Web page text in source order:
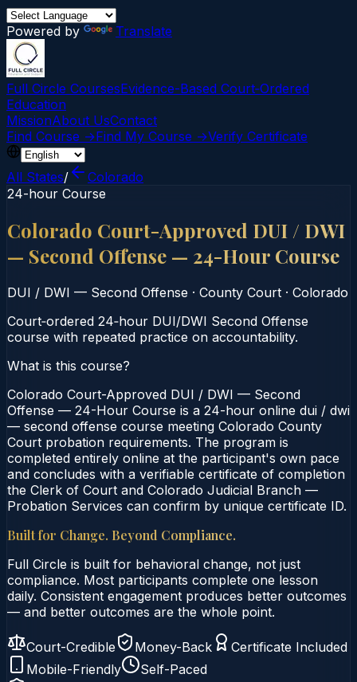
Powered by Translate
Full Circle CoursesEvidence-Based Court‑Ordered
Education
MissionAbout UsContact
Find Course →Find My Course →Verify Certificate
All States/
Colorado
24-hour Course
Colorado Court-Approved DUI / DWI
— Second Offense — 24-Hour Course
DUI / DWI — Second Offense · County Court · Colorado
Court‑ordered 24‑hour DUI/DWI Second Offense
course with repeated practice on accountability.
What is this course?
Colorado Court-Approved DUI / DWI — Second
Offense — 24-Hour Course is a 24-hour online dui / dwi
— second offense course meeting Colorado County
Court probation requirements. The program is
completed entirely online at the participant's own pace
and concludes with a verifiable certificate of completion
the Clerk of Court and Colorado Judicial Branch —
Probation Services can confirm by unique certificate ID.
Built for Change. Beyond Compliance.
Full Circle is built for behavioral change, not just
compliance. Most participants complete one lesson
daily. Consistent engagement produces better outcomes
— and better outcomes are the whole point.
Court-Credible Money-Back
Certificate Included
Mobile-Friendly
Self-Paced